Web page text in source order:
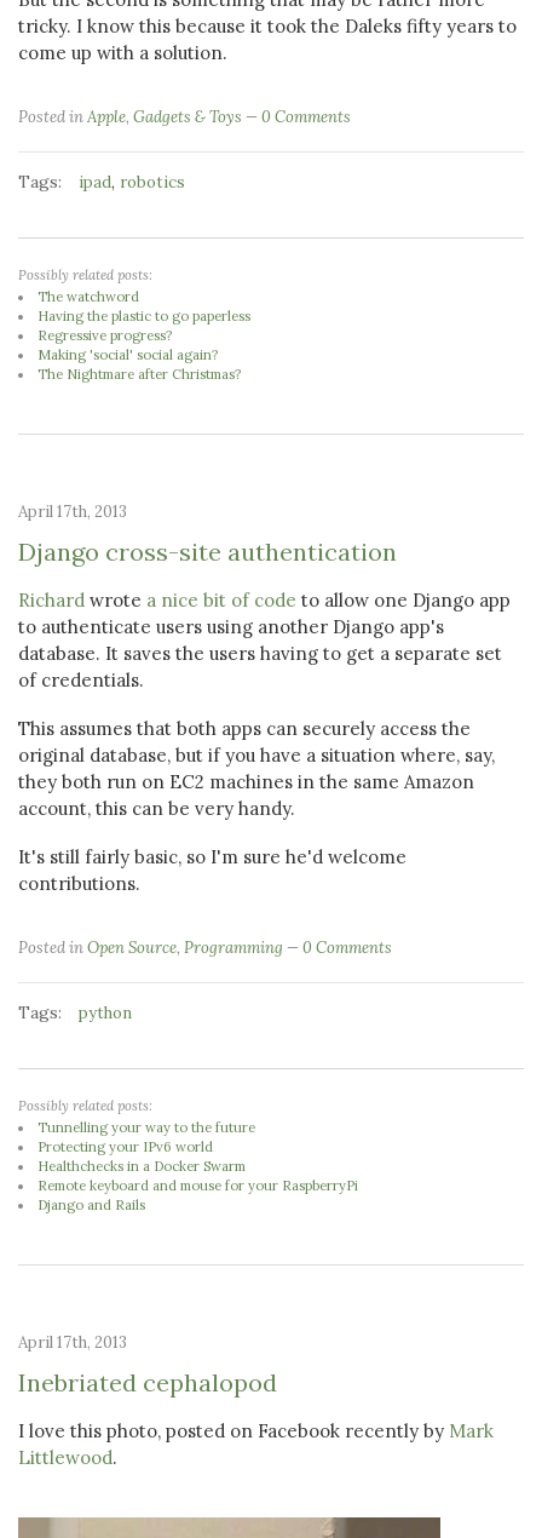
tricky. I know this because it took the Daleks fifty years to
come up with a solution.
Posted inApple, Gadgets & Toys 0 Comments
Tags: ipad, robotics
Possibly related posts:
The watchword
Having the plastic to go paperless
Regressive progress?
Making 'social' social again?
The Nightmare after Christmas?
April 17th, 2013
Django cross-site authentication
Richard wrote a nice bit of code to allow one Django app
to authenticate users using another Django app's
database. It saves the users having to get a separate set
of credentials.
This assumes that both apps can securely access the
original database, but if you have a situation where, say,
they both run on EC2 machines in the same Amazon
account, this can be very handy.
It's still fairly basic, so I'm sure he'd welcome
contributions.
Posted inOpen Source, Programming 0 Comments
Tags: python
Possibly related posts:
Tunnelling your way to the future
Protecting your IPv6 world
Healthchecks in a Docker Swarm
Remote keyboard and mouse for your RaspberryPi
Django and Rails
April 17th, 2013
Inebriated cephalopod
I love this photo, posted on Facebook recently by Mark
Littlewood.